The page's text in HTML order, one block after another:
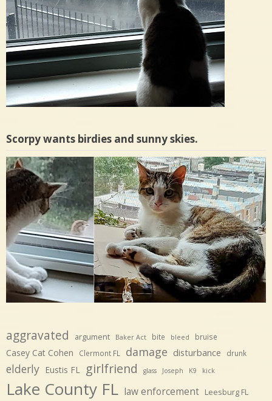
Scorpy wants birdies and sunny skies.
aggravated argument Baker Act bite bleed bruise
Casey Cat Cohen Clermont FL damage disturbance drunk
elderly Eustis FL girlfriend glass Joseph K9 kick
Lake County FL law enforcement Leesburg FL